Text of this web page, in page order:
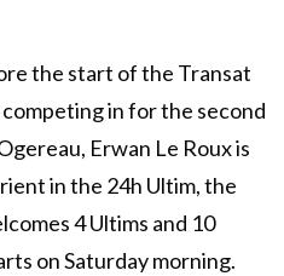
the start of the Transat
competing in for the second
Erwan Le Roux is
in the 24h Ultim, the
4 Ultims and 10
on Saturday morning.